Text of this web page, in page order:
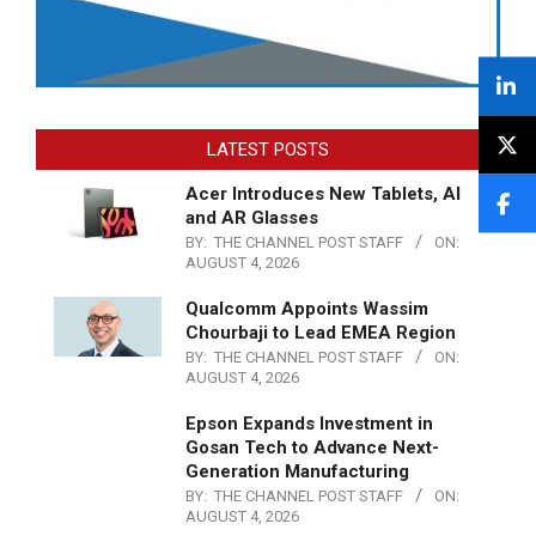
LATEST POSTS
Acer Introduces New Tablets, AI
and AR Glasses
BY: THE CHANNEL POST STAFF
ON:
AUGUST 4, 2026
Qualcomm Appoints Wassim
Chourbaji to Lead EMEA Region
BY: THE CHANNEL POST STAFF
ON:
AUGUST 4, 2026
Epson Expands Investment in
Gosan Tech to Advance Next-
Generation Manufacturing
BY: THE CHANNEL POST STAFF
ON:
AUGUST 4, 2026